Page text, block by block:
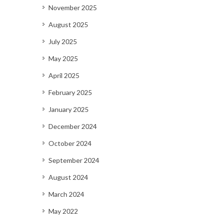
November 2025
August 2025
July 2025
May 2025
April 2025
February 2025
January 2025
December 2024
October 2024
September 2024
August 2024
March 2024
May 2022